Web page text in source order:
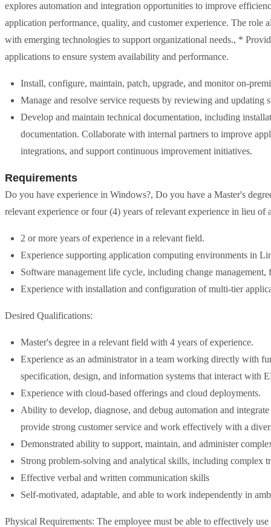
explores automation and integration opportunities to improve
application performance, quality, and customer experience. The role
with emerging technologies to support organizational needs., *
applications to ensure system availability and performance.
Install, configure, maintain, patch, upgrade, and monitor on-
Manage and resolve service requests by reviewing and updating
Develop and maintain technical documentation, including
documentation. Collaborate with internal partners to improve
integrations, and support continuous improvement initiatives.
Requirements
Do you have experience in Windows?, Do you have a Master's
relevant experience or four (4) years of relevant experience in lieu of
2 or more years of experience in a relevant field.
Experience supporting application computing environments in
Software management life cycle, including change
Experience with installation and configuration of multi-tier
Desired Qualifications:
Master's degree in a relevant field with 4 years of experience.
Experience as an administrator in a team working directly with
specification, design, and information systems that interact with
Experience with cloud-based offerings and cloud deployments.
Ability to develop, diagnose, and debug automation and
provide strong customer service and work effectively with a
Demonstrated ability to support, maintain, and administer
Strong problem-solving and analytical skills, including complex
Effective verbal and written communication skills
Self-motivated, adaptable, and able to work independently in
Physical Requirements: The employee must be able to effectively